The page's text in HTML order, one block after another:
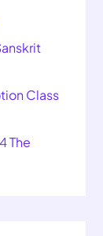
Class
The